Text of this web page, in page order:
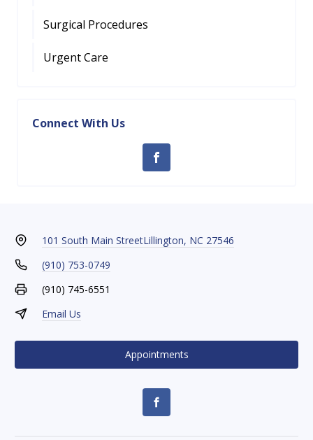
Surgical Procedures
Urgent Care
Connect With Us
101 South Main StreetLillington, NC 27546
(910) 753-0749
(910) 745-6551
Email Us
Appointments